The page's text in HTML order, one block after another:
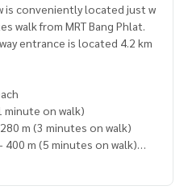
is conveniently located just w
walk from MRT Bang Phlat.
entrance is located 4.2 km
minute on walk)
m (3 minutes on walk)
m (5 minutes on walk)
walk)